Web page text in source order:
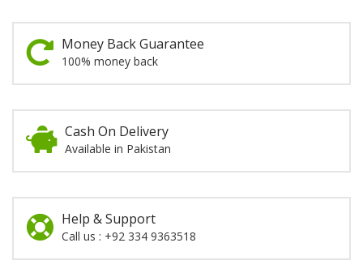
Money Back Guarantee
100% money back
Cash On Delivery
Available in Pakistan
Help & Support
Call us : +92 334 9363518